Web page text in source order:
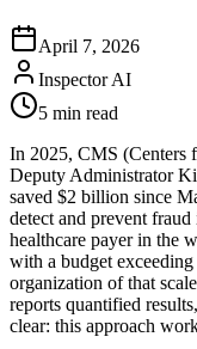
April 7, 2026
Inspector AI
5 min read
In 2025, CMS (Centers
Deputy Administrator
saved $2 billion since
detect and prevent
healthcare payer in the
with a budget
organization of that
reports quantified
clear: this approach